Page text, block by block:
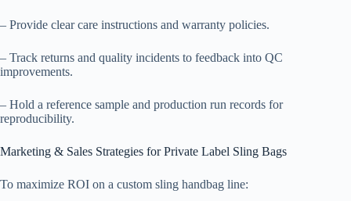
– Provide clear care instructions and warranty policies.
– Track returns and quality incidents to feedback into QC
improvements.
– Hold a reference sample and production run records for
reproducibility.
Marketing & Sales Strategies for Private Label Sling Bags
To maximize ROI on a custom sling handbag line: